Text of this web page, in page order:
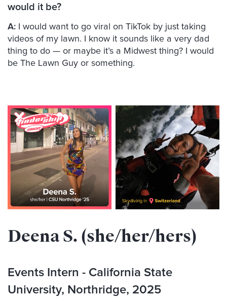
would it be?
A:
I would want to go viral on TikTok by just taking
videos of my lawn. I know it sounds like a very dad
thing to do — or maybe it’s a Midwest thing? I would
be The Lawn Guy or something.
Deena S. (she/her/hers)
Events Intern - California State
University, Northridge, 2025